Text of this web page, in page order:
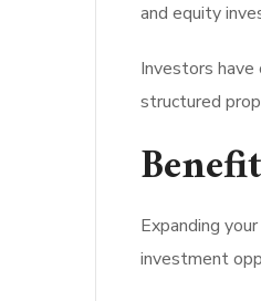
and equity
Investors
structured
Expanding
investment